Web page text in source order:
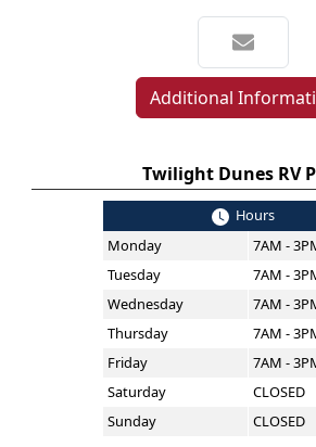
Additional
Twilight Dunes RV
Hours
Monday
7AM -
Tuesday
7AM -
Wednesday
7AM -
Thursday
7AM -
Friday
7AM -
Saturday
CLOSED
Sunday
CLOSED